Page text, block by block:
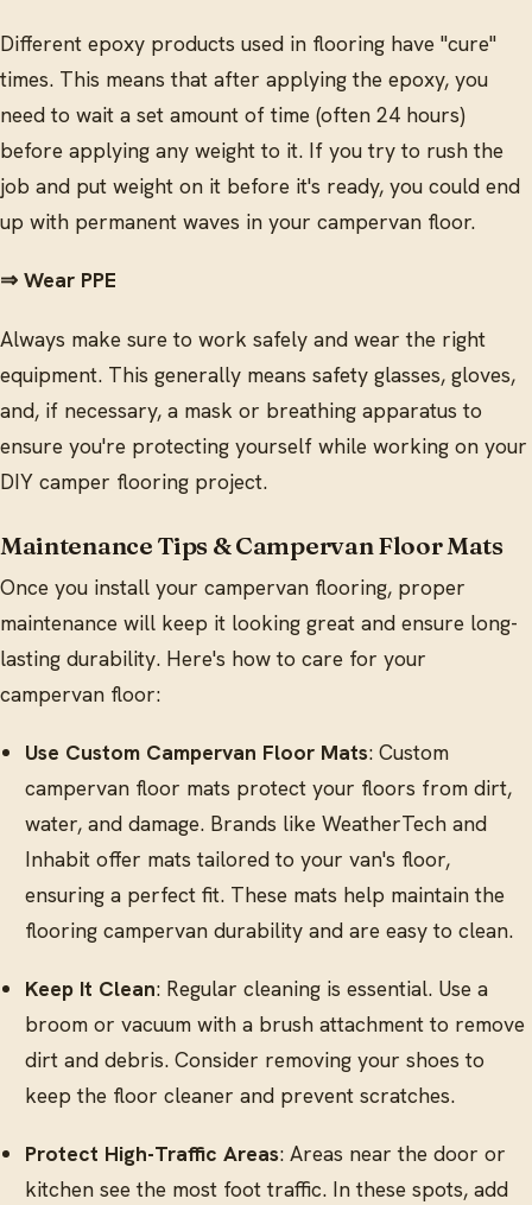
Different epoxy products used in flooring have "cure"
times. This means that after applying the epoxy, you
need to wait a set amount of time (often 24 hours)
before applying any weight to it. If you try to rush the
job and put weight on it before it's ready, you could end
up with permanent waves in your campervan floor.
⇒ Wear PPE
Always make sure to work safely and wear the right
equipment. This generally means safety glasses, gloves,
and, if necessary, a mask or breathing apparatus to
ensure you're protecting yourself while working on your
DIY camper flooring project.
Maintenance Tips & Campervan Floor Mats
Once you install your campervan flooring, proper
maintenance will keep it looking great and ensure long-
lasting durability. Here's how to care for your
campervan floor:
Use Custom Campervan Floor Mats: Custom
campervan floor mats protect your floors from dirt,
water, and damage. Brands like WeatherTech and
Inhabit offer mats tailored to your van's floor,
ensuring a perfect fit. These mats help maintain the
flooring campervan durability and are easy to clean.
Keep It Clean: Regular cleaning is essential. Use a
broom or vacuum with a brush attachment to remove
dirt and debris. Consider removing your shoes to
keep the floor cleaner and prevent scratches.
Protect High-Traffic Areas: Areas near the door or
kitchen see the most foot traffic. In these spots, add